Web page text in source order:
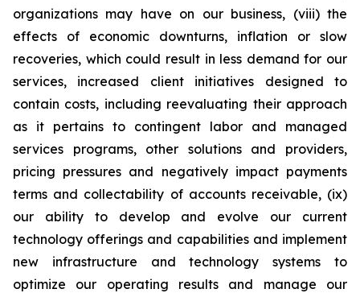
organizations may have on our business, (viii) the
effects of economic downturns, inflation or slow
recoveries, which could result in less demand for our
services, increased client initiatives designed to
contain costs, including reevaluating their approach
as it pertains to contingent labor and managed
services programs, other solutions and providers,
pricing pressures and negatively impact payments
terms and collectability of accounts receivable, (ix)
our ability to develop and evolve our current
technology offerings and capabilities and implement
new infrastructure and technology systems to
optimize our operating results and manage our